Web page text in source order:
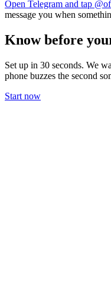
Open Telegram and tap
message you when
Know before
Set up in 30 seconds. We
phone buzzes the second
Start now